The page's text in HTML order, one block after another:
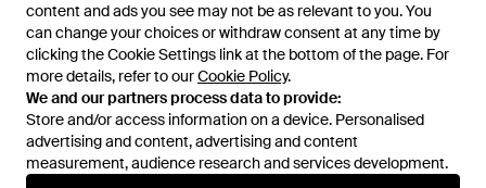
content and ads you see may not be as relevant to you. You
can change your choices or withdraw consent at any time by
clicking the Cookie Settings link at the bottom of the page. For
more details, refer to ourCookie Policy.
We and our partners process data to provide:
Store and/or access information on a device. Personalised
advertising and content, advertising and content
measurement, audience research and services development.
content and ads you see may not be as relevant to you. You
can change your choices or withdraw consent at any time by
clicking the Cookie Settings link at the bottom of the page. For
more details, refer to ourCookie Policy.
We and our partners process data to provide:
Store and/or access information on a device. Personalised
advertising and content, advertising and content
measurement, audience research and services development.